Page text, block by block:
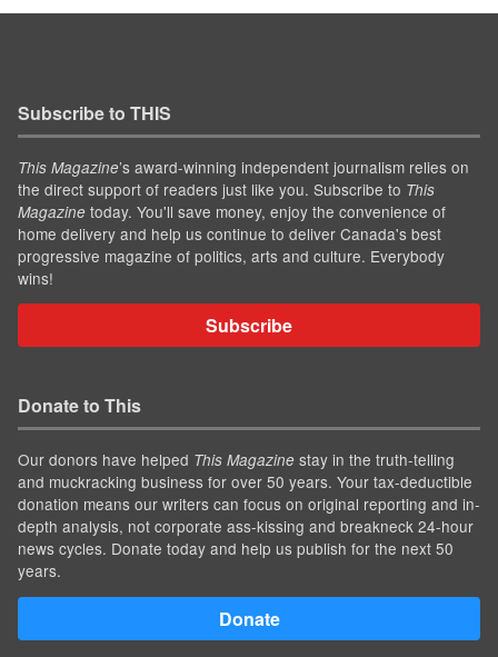
Subscribe to THIS
This Magazine’s award-winning independent journalism relies on
the direct support of readers just like you. Subscribe to This
Magazine today. You'll save money, enjoy the convenience of
home delivery and help us continue to deliver Canada's best
progressive magazine of politics, arts and culture. Everybody
wins!
Subscribe
Donate to This
Our donors have helped This Magazine stay in the truth-telling
and muckracking business for over 50 years. Your tax-deductible
donation means our writers can focus on original reporting and in-
depth analysis, not corporate ass-kissing and breakneck 24-hour
news cycles. Donate today and help us publish for the next 50
years.
Donate